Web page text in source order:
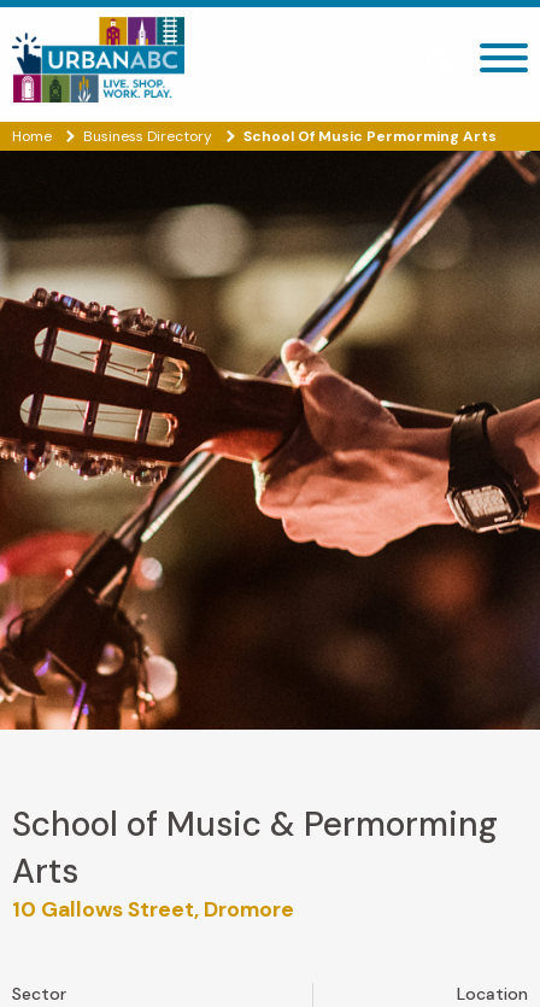
Search site
Home Business Directory School Of Music Permorming Arts
School of Music & Permorming
Arts
10 Gallows Street, Dromore
Sector
Location